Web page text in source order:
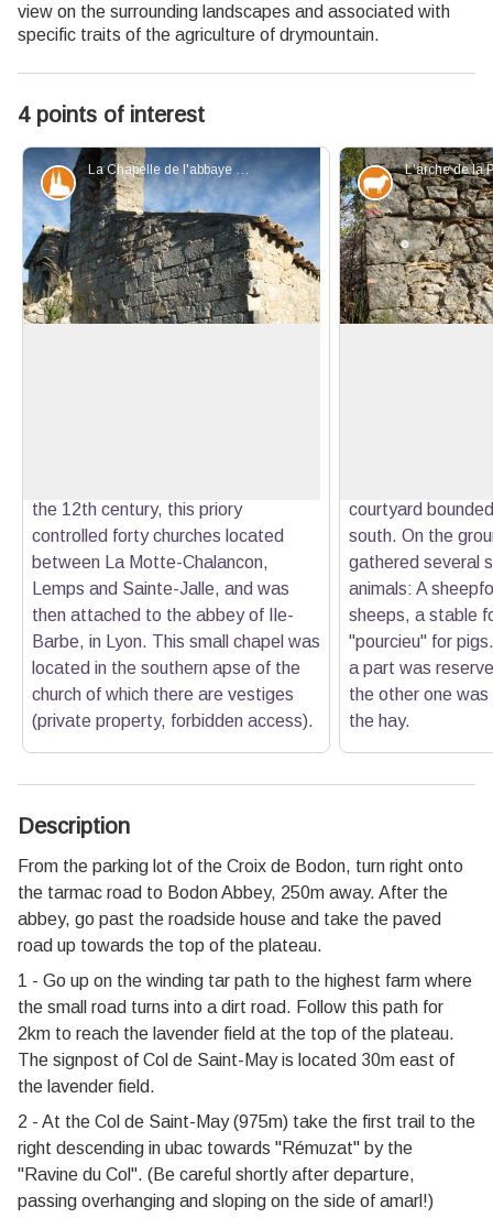
view on the surrounding landscapes and associated with
specific traits of the agriculture of drymountain.
4 points of interest
La Chapelle de l'abbaye de Bodon - PNR Baronnies Provençales
Patrimony and history
the 12th century, this priory
controlled forty churches located
between La Motte-Chalancon,
Lemps and Sainte-Jalle, and was
then attached to the abbey of Ile-
Barbe, in Lyon. This small chapel was
located in the southern apse of the
church of which there are vestiges
(private property, forbidden access).
Elevage et
courtyard
south. On the
gathered several
animals: A
sheeps, a stable
"pourcieu" for
a part was
the other one
the hay.
Description
From the parking lot of the Croix de Bodon, turn right onto
the tarmac road to Bodon Abbey, 250m away. After the
abbey, go past the roadside house and take the paved
road up towards the top of the plateau.
1 - Go up on the winding tar path to the highest farm where
the small road turns into a dirt road. Follow this path for
2km to reach the lavender field at the top of the plateau.
The signpost of Col de Saint-May is located 30m east of
the lavender field.
2 - At the Col de Saint-May (975m) take the first trail to the
right descending in ubac towards "Rémuzat" by the
"Ravine du Col". (Be careful shortly after departure,
passing overhanging and sloping on the side of amarl!)